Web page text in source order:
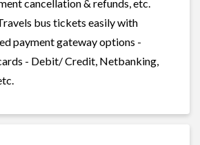
cancellation & refunds, etc.
bus tickets easily with
payment gateway options -
- Debit/ Credit, Netbanking,